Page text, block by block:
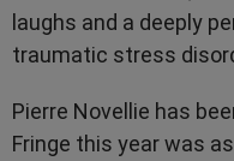
laughs and a deeply
traumatic stress
Pierre Novellie has
Fringe this year was